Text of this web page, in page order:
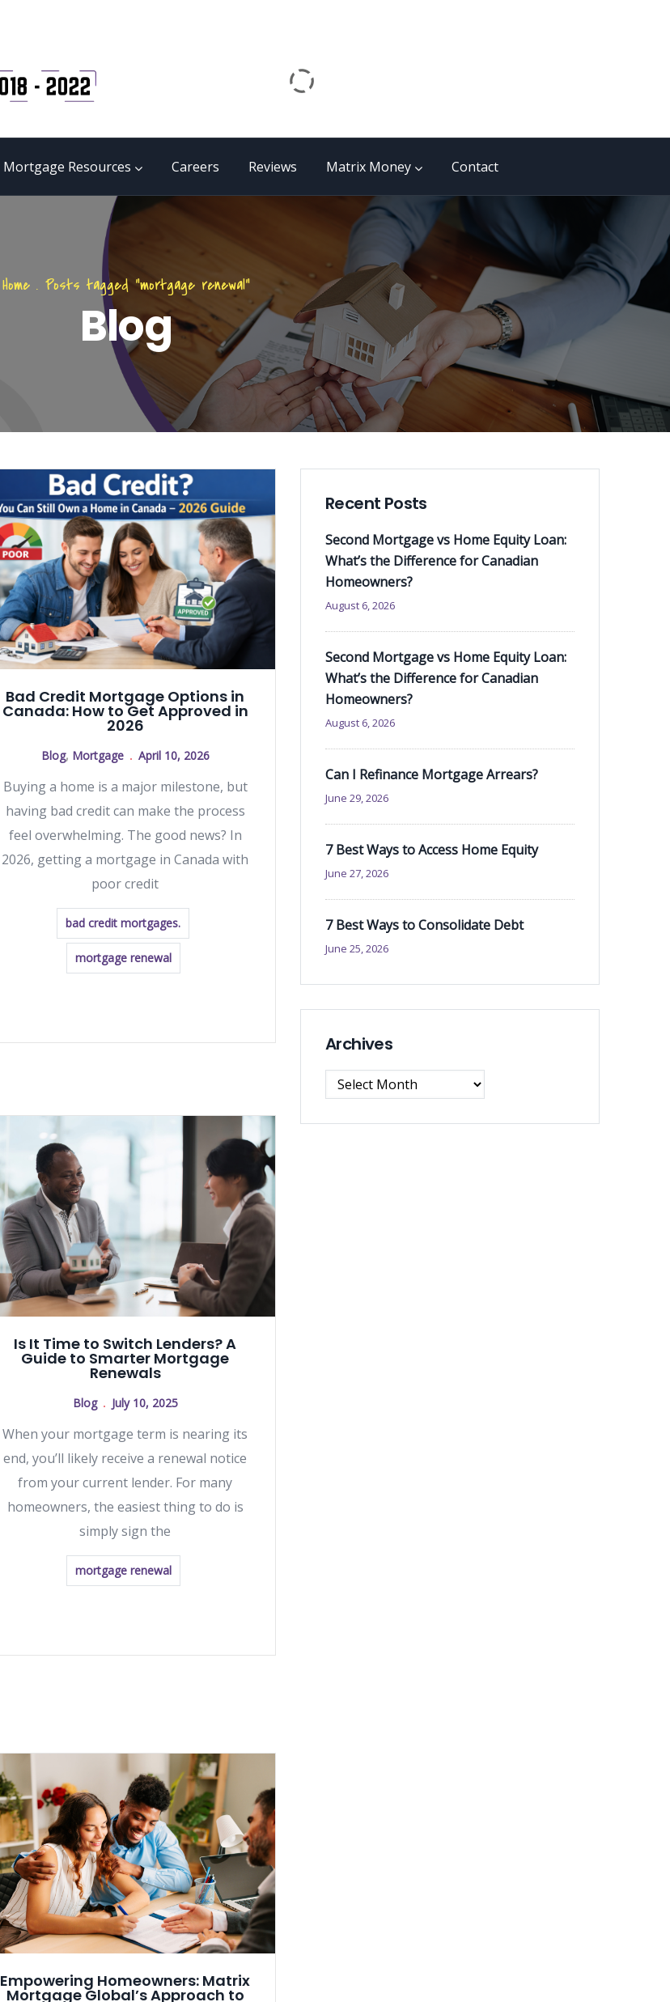
Mortgage Resources Careers Reviews Matrix Money Contact
Home . Posts tagged "mortgage renewal"
Blog
Bad Credit Mortgage Options in
Canada: How to Get Approved in
2026
Blog, Mortgage April 10, 2026
Buying a home is a major milestone, but
having bad credit can make the process
feel overwhelming. The good news? In
2026, getting a mortgage in Canada with
poor credit
bad credit mortgages.
mortgage renewal
Is It Time to Switch Lenders? A
Guide to Smarter Mortgage
Renewals
Blog July 10, 2025
When your mortgage term is nearing its
end, you’ll likely receive a renewal notice
from your current lender. For many
homeowners, the easiest thing to do is
simply sign the
mortgage renewal
Empowering Homeowners: Matrix
Mortgage Global’s Approach to
Recent Posts
Second Mortgage vs Home Equity Loan:
What’s the Difference for Canadian
Homeowners?
August 6, 2026
Second Mortgage vs Home Equity Loan:
What’s the Difference for Canadian
Homeowners?
August 6, 2026
Can I Refinance Mortgage Arrears?
June 29, 2026
7 Best Ways to Access Home Equity
June 27, 2026
7 Best Ways to Consolidate Debt
June 25, 2026
Archives